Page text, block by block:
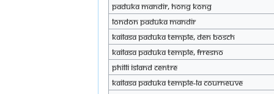
Paduka mandir, Hong Kong
London Paduka Mandir
KAILASA paduka temple, Den Bosch
KAILASA Paduka Temple, Frresno
Philli Island Centre
KAILASA Paduka Temple-La Courneuve